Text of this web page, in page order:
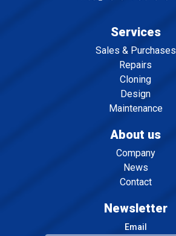
Services
Sales & Purchases
Repairs
Cloning
Design
Maintenance
About us
Company
News
Contact
Newsletter
Email